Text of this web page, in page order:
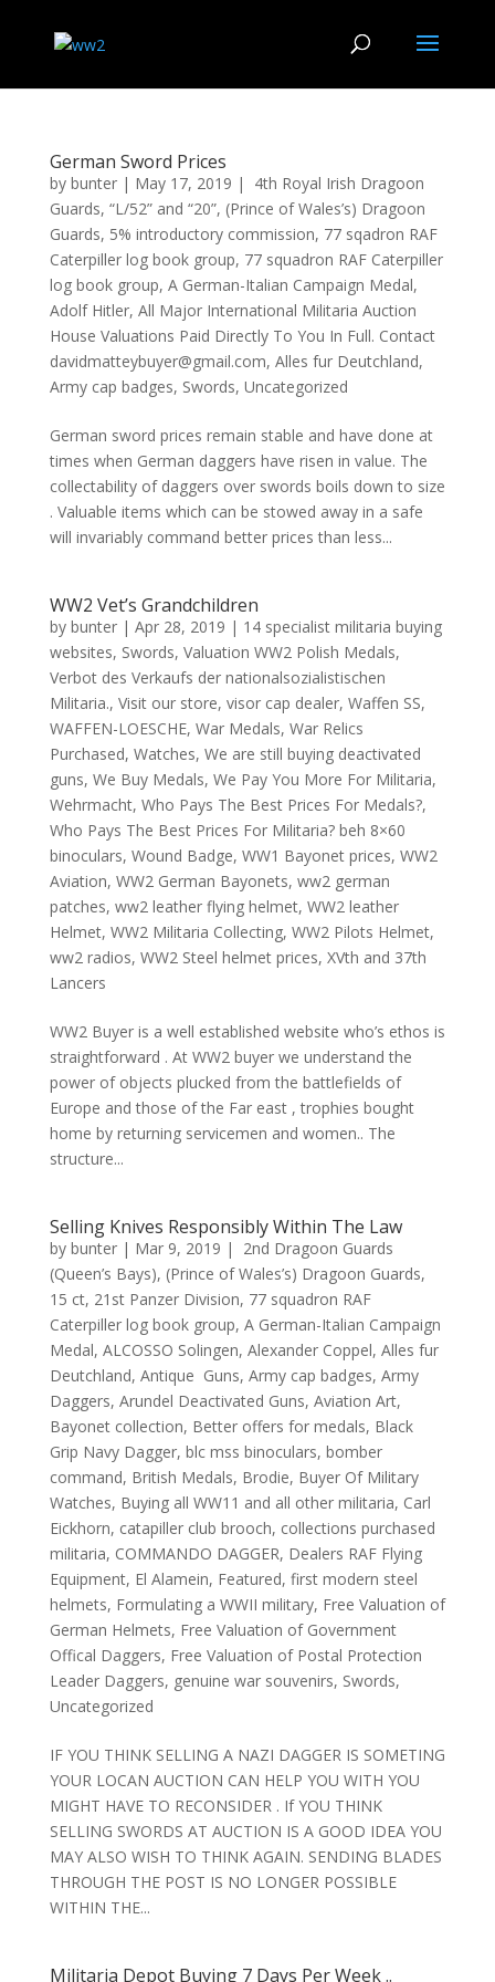
German Sword Prices
by bunter| May 17, 2019 |
4th Royal Irish Dragoon
Guards, “L/52” and “20”, (Prince of Wales’s) Dragoon
Guards, 5% introductory commission, 77 sqadron RAF
Caterpiller log book group, 77 squadron RAF Caterpiller
log book group, A German-Italian Campaign Medal,
Adolf Hitler, All Major International Militaria Auction
House Valuations Paid Directly To You In Full. Contact
davidmatteybuyer@gmail.com, Alles fur Deutchland,
Army cap badges, Swords, Uncategorized
German sword prices remain stable and have done at
times when German daggers have risen in value. The
collectability of daggers over swords boils down to size
. Valuable items which can be stowed away in a safe
will invariably command better prices than less...
WW2 Vet’s Grandchildren
by bunter| Apr 28, 2019 | 14 specialist militaria buying
websites, Swords, Valuation WW2 Polish Medals,
Verbot des Verkaufs der nationalsozialistischen
Militaria., Visit our store, visor cap dealer, Waffen SS,
WAFFEN-LOESCHE, War Medals, War Relics
Purchased, Watches, We are still buying deactivated
guns, We Buy Medals, We Pay You More For Militaria,
Wehrmacht, Who Pays The Best Prices For Medals?,
Who Pays The Best Prices For Militaria? beh 8×60
binoculars, Wound Badge, WW1 Bayonet prices, WW2
Aviation, WW2 German Bayonets, ww2 german
patches, ww2 leather flying helmet, WW2 leather
Helmet, WW2 Militaria Collecting, WW2 Pilots Helmet,
ww2 radios, WW2 Steel helmet prices, XVth and 37th
Lancers
WW2 Buyer is a well established website who’s ethos is
straightforward . At WW2 buyer we understand the
power of objects plucked from the battlefields of
Europe and those of the Far east , trophies bought
home by returning servicemen and women.. The
structure...
Selling Knives Responsibly Within The Law
by bunter| Mar 9, 2019 |
2nd Dragoon Guards
(Queen’s Bays), (Prince of Wales’s) Dragoon Guards,
15 ct, 21st Panzer Division, 77 squadron RAF
Caterpiller log book group, A German-Italian Campaign
Medal, ALCOSSO Solingen, Alexander Coppel, Alles fur
Deutchland, Antique Guns, Army cap badges, Army
Daggers, Arundel Deactivated Guns, Aviation Art,
Bayonet collection, Better offers for medals, Black
Grip Navy Dagger, blc mss binoculars, bomber
command, British Medals, Brodie, Buyer Of Military
Watches, Buying all WW11 and all other militaria, Carl
Eickhorn, catapiller club brooch, collections purchased
militaria, COMMANDO DAGGER, Dealers RAF Flying
Equipment, El Alamein, Featured, first modern steel
helmets, Formulating a WWII military, Free Valuation of
German Helmets, Free Valuation of Government
Offical Daggers, Free Valuation of Postal Protection
Leader Daggers, genuine war souvenirs, Swords,
Uncategorized
IF YOU THINK SELLING A NAZI DAGGER IS SOMETING
YOUR LOCAN AUCTION CAN HELP YOU WITH YOU
MIGHT HAVE TO RECONSIDER . If YOU THINK
SELLING SWORDS AT AUCTION IS A GOOD IDEA YOU
MAY ALSO WISH TO THINK AGAIN. SENDING BLADES
THROUGH THE POST IS NO LONGER POSSIBLE
WITHIN THE...
Militaria Depot Buying 7 Days Per Week ..